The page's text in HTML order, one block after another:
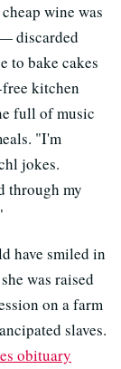
wine was
discarded
to bake cakes
kitchen
full of music
"I'm
jokes.
through my
have smiled in
was raised
on a farm
slaves.
obituary